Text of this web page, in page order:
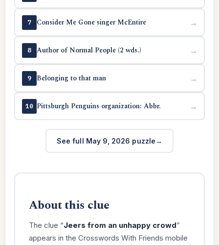
7 Consider Me Gone singer McEntire →
8 Author of Normal People (2 wds.) →
9 Belonging to that man →
10 Pittsburgh Penguins organization: Abbr. →
See full May 9, 2026 puzzle
About this clue
The clue “Jeers from an unhappy crowd”
appears in the Crosswords With Friends mobile